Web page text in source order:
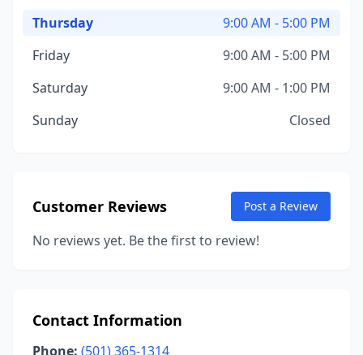
Thursday
9:00 AM - 5:00 PM
Friday
9:00 AM - 5:00 PM
Saturday
9:00 AM - 1:00 PM
Sunday
Closed
Customer Reviews Post a Review
No reviews yet. Be the first to review!
Contact Information
Phone: (501) 365-1314